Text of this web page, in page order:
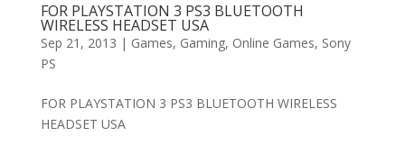
FOR PLAYSTATION 3 PS3 BLUETOOTH
WIRELESS HEADSET USA
Sep 21, 2013 | Games, Gaming, Online Games, Sony
PS
FOR PLAYSTATION 3 PS3 BLUETOOTH WIRELESS
HEADSET USA